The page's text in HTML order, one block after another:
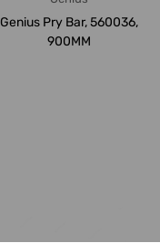
Genius Pry Bar, 560036,
900MM